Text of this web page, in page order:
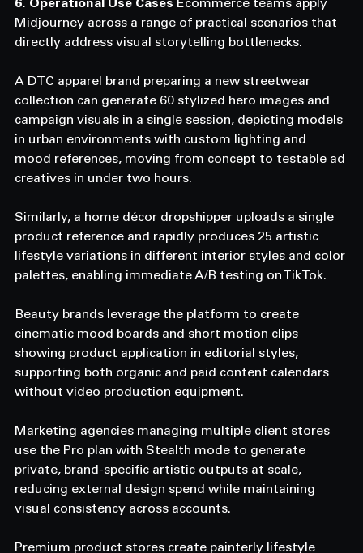
6. Operational Use Cases Ecommerce teams apply
Midjourney across a range of practical scenarios that
directly address visual storytelling bottlenecks.
A DTC apparel brand preparing a new streetwear
collection can generate 60 stylized hero images and
campaign visuals in a single session, depicting models
in urban environments with custom lighting and
mood references, moving from concept to testable ad
creatives in under two hours.
Similarly, a home décor dropshipper uploads a single
product reference and rapidly produces 25 artistic
lifestyle variations in different interior styles and color
palettes, enabling immediate A/B testing on TikTok.
Beauty brands leverage the platform to create
cinematic mood boards and short motion clips
showing product application in editorial styles,
supporting both organic and paid content calendars
without video production equipment.
Marketing agencies managing multiple client stores
use the Pro plan with Stealth mode to generate
private, brand-specific artistic outputs at scale,
reducing external design spend while maintaining
visual consistency across accounts.
Premium product stores create painterly lifestyle